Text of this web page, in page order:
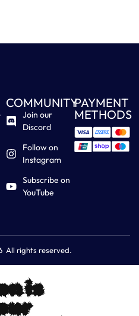
COMMUNITY
Join our
Discord
Follow on
Instagram
Subscribe on
YouTube
PAYMENT
METHODS
All rights reserved.
is